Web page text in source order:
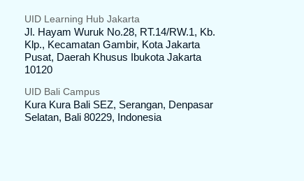
UID Learning Hub Jakarta
Jl. Hayam Wuruk No.28, RT.14/RW.1, Kb.
Klp., Kecamatan Gambir, Kota Jakarta
Pusat, Daerah Khusus Ibukota Jakarta
10120
UID Bali Campus
Kura Kura Bali SEZ, Serangan, Denpasar
Selatan, Bali 80229, Indonesia